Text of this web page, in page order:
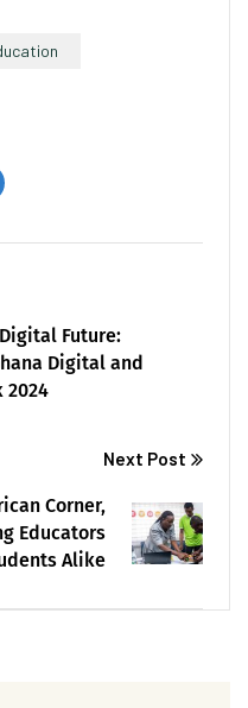
Future:
Digital and
2024
Next Post
Corner,
Educators
Alike